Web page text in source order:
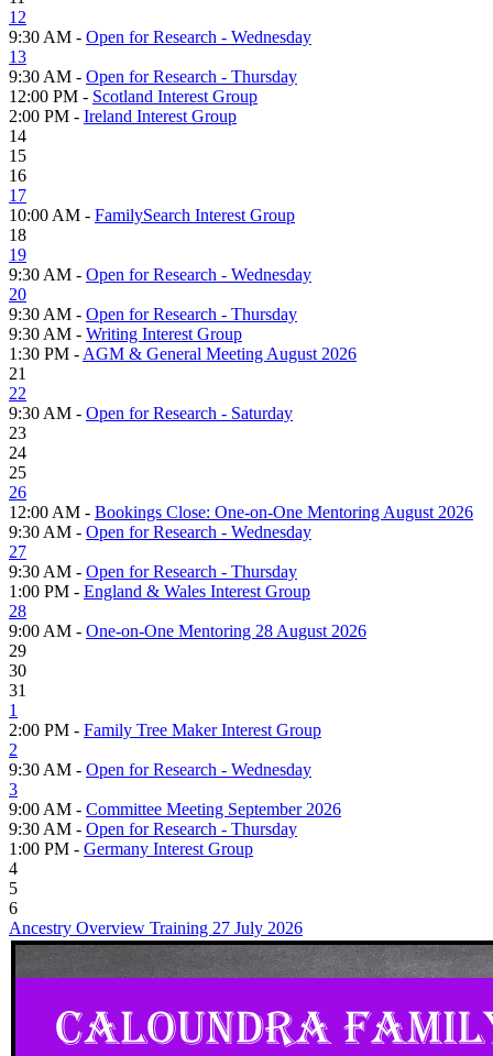
12
9:30 AM - Open for Research - Wednesday
13
9:30 AM - Open for Research - Thursday
12:00 PM - Scotland Interest Group
2:00 PM - Ireland Interest Group
14
15
16
17
10:00 AM - FamilySearch Interest Group
18
19
9:30 AM - Open for Research - Wednesday
20
9:30 AM - Open for Research - Thursday
9:30 AM - Writing Interest Group
1:30 PM - AGM & General Meeting August 2026
21
22
9:30 AM - Open for Research - Saturday
23
24
25
26
12:00 AM - Bookings Close: One-on-One Mentoring August 2026
9:30 AM - Open for Research - Wednesday
27
9:30 AM - Open for Research - Thursday
1:00 PM - England & Wales Interest Group
28
9:00 AM - One-on-One Mentoring 28 August 2026
29
30
31
1
2:00 PM - Family Tree Maker Interest Group
2
9:30 AM - Open for Research - Wednesday
3
9:00 AM - Committee Meeting September 2026
9:30 AM - Open for Research - Thursday
1:00 PM - Germany Interest Group
4
5
6
Ancestry Overview Training 27 July 2026